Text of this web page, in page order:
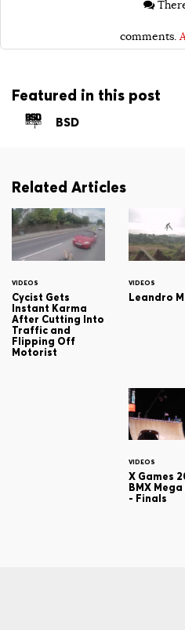
comments.
Featured in this post
BSD
Related Articles
VIDEOS
Cycist Gets
Instant Karma
After Cutting Into
Traffic and
Flipping Off
Motorist
VIDEOS
Leandro
VIDEOS
X Games
BMX
- Finals